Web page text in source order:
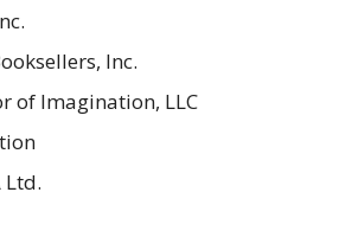
Inc.
of Imagination, LLC
Ltd.